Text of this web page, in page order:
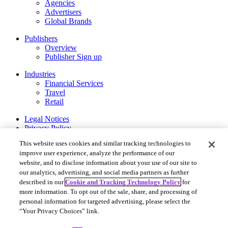
Agencies
Advertisers
Global Brands
Publishers
Overview
Publisher Sign up
Industries
Financial Services
Travel
Retail
Legal Notices
Privacy Policy
Privacy Settings
Rakuten Advertising ©2026. All Rights Reserved.
More Services
Rakuten Viki
Rakuten Kobo
Rakuten Viber
Rakuten Travel
This website uses cookies and similar tracking technologies to
improve user experience, analyze the performance of our
website, and to disclose information about your use of our site to
our analytics, advertising, and social media partners as further
described in ourCookie and Tracking Technology Policy for
more information. To opt out of the sale, share, and processing of
personal information for targeted advertising, please select the
“Your Privacy Choices” link.